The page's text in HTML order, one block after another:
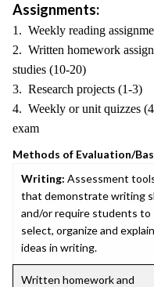
Assignments:
1. Weekly reading
2. Written homework
studies (10-20)
3. Research projects (1-3)
4. Weekly or unit quizzes
exam
Methods of Evaluation/
Writing: Assessment
that demonstrate writing
and/or require students to
select, organize and explain
ideas in writing.
Written homework and